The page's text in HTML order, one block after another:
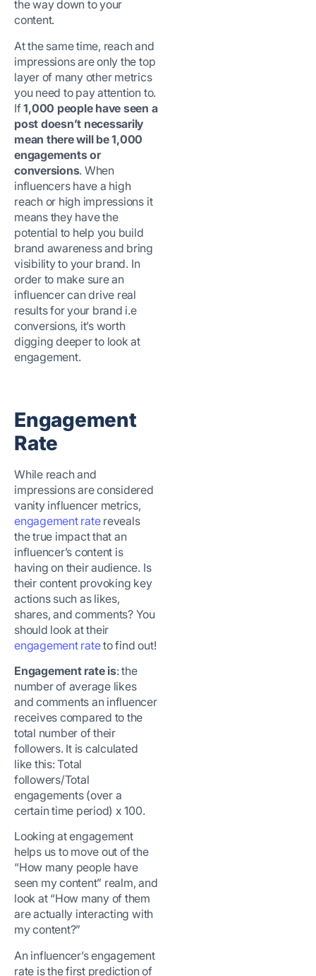
the way down to your
content.
At the same time, reach and
impressions are only the top
layer of many other metrics
you need to pay attention to.
If1,000 people have seen a
post doesn’t necessarily
mean there will be 1,000
engagements or
conversions. When
influencers have a high
reach or high impressions it
means they have the
potential to help you build
brand awareness and bring
visibility to your brand. In
order to make sure an
influencer can drive real
results for your brand i.e
conversions, it’s worth
digging deeper to look at
engagement.
Engagement
Rate
While reach and
impressions are considered
vanity influencer metrics,
engagement ratereveals
the true impact that an
influencer’s content is
having on their audience. Is
their content provoking key
actions such as likes,
shares, and comments? You
should look at their
engagement rateto find out!
Engagement rate is: the
number of average likes
and comments an influencer
receives compared to the
total number of their
followers. It is calculated
like this: Total
followers/Total
engagements (over a
certain time period) x 100.
Looking at engagement
helps us to move out of the
“How many people have
seen my content” realm, and
look at “How many of them
are actually interacting with
my content?”
An influencer’s engagement
rate is the first prediction of